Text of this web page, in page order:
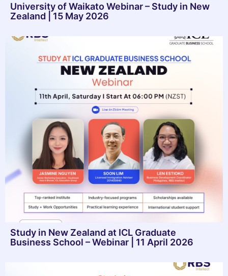
University of Waikato Webinar – Study in New
Zealand | 15 May 2026
Study in New Zealand at ICL Graduate
Business School – Webinar | 11 April 2026